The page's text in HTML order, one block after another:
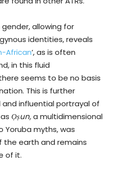
allowing for
identities, reveals
African’, as is often
in this fluid
seems to be no basis
This is further
influential portrayal of
Ọṣun,a multidimensional
Yoruba myths, was
the earth and remains
of it.